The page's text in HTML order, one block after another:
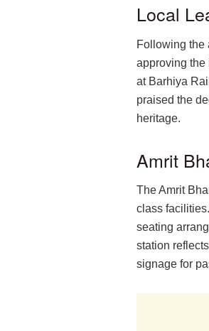
Local
Following the
approving the
at Barhiya
praised the
heritage.
Amrit
The Amrit
class
seating
station
signage for